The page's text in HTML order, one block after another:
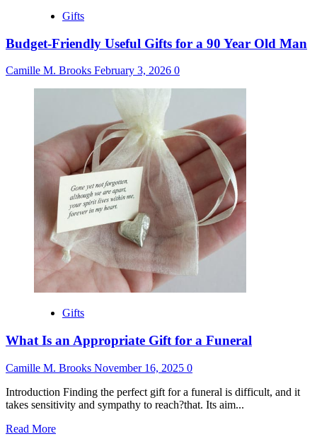
Gifts
Budget-Friendly Useful Gifts for a 90 Year Old Man
Camille M. Brooks February 3, 2026 0
Gifts
What Is an Appropriate Gift for a Funeral
Camille M. Brooks November 16, 2025 0
Introduction Finding the perfect gift for a funeral is difficult, and it
takes sensitivity and sympathy to reach?that. Its aim...
Read MoreRead